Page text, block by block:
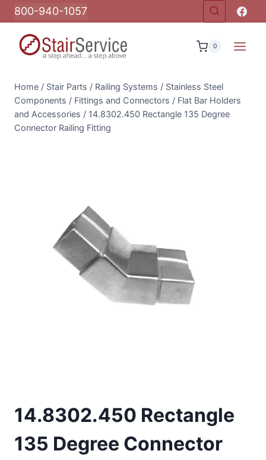
Skip
to
content
800-940-1057
0
Home / Stair Parts / Railing Systems / Stainless Steel
Components / Fittings and Connectors / Flat Bar Holders
and Accessories / 14.8302.450 Rectangle 135 Degree
Connector Railing Fitting
14.8302.450 Rectangle
135 Degree Connector